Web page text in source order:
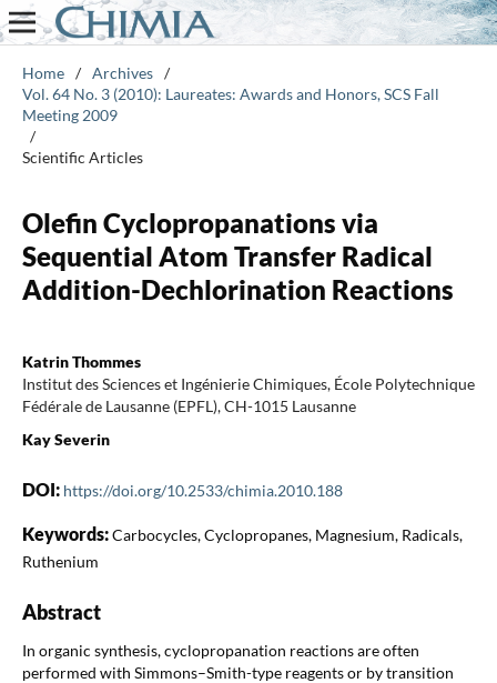
Home / Archives /
Vol. 64 No. 3 (2010): Laureates: Awards and Honors, SCS Fall
Meeting 2009
/
Scientific Articles
Olefin Cyclopropanations via
Sequential Atom Transfer Radical
Addition-Dechlorination Reactions
Katrin Thommes
Institut des Sciences et Ingénierie Chimiques, École Polytechnique
Fédérale de Lausanne (EPFL), CH-1015 Lausanne
Kay Severin
DOI: https://doi.org/10.2533/chimia.2010.188
Keywords:Carbocycles, Cyclopropanes, Magnesium, Radicals,
Ruthenium
Abstract
In organic synthesis, cyclopropanation reactions are often
performed with Simmons–Smith-type reagents or by transition